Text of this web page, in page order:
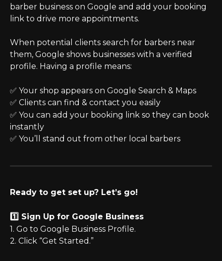
barber business on Google and add your booking
link to drive more appointments.
When potential clients search for barbers near
them, Google shows businesses with a verified
profile. Having a profile means:
✅ Your shop appears on Google Search & Maps
✅ Clients can find & contact you easily
✅ You can add your booking link so they can book
instantly
✅ You’ll stand out from other local barbers
Ready to get set up? Let’s go!
1️⃣ Sign Up for Google Business
1. Go to Google Business Profile.
2. Click “Get Started.”